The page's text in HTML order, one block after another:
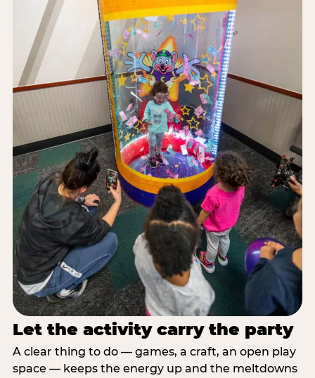
Let the activity carry the party
A clear thing to do — games, a craft, an open play
space — keeps the energy up and the meltdowns